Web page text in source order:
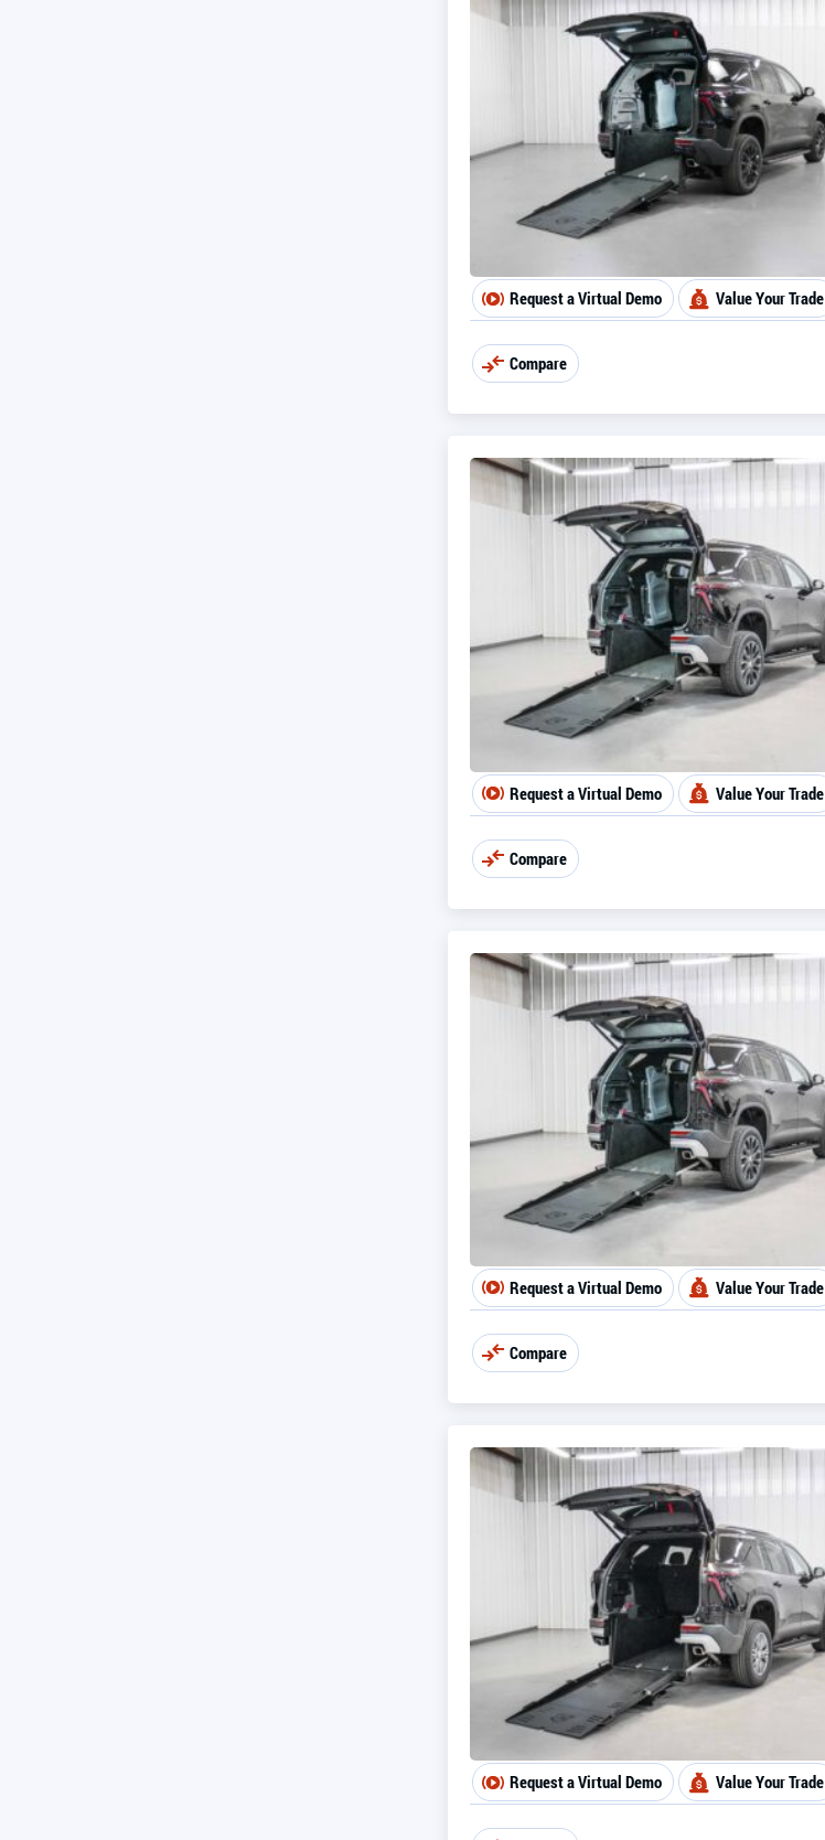
Request a Virtual Demo Value Your Trade
Compare
Request a Virtual Demo Value Your Trade
Compare
Request a Virtual Demo Value Your Trade
Compare
Request a Virtual Demo Value Your Trade